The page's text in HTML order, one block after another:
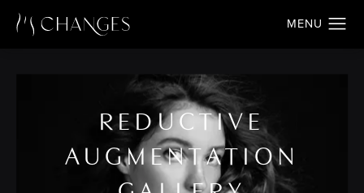
REDUCTIVE
AUGMENTATION